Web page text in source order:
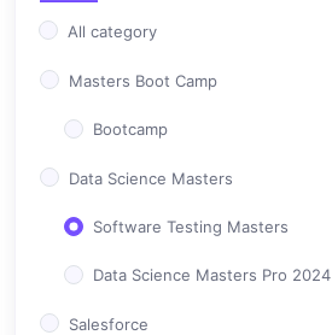
All category
Masters Boot Camp
Bootcamp
Data Science Masters
Software Testing Masters
Data Science Masters Pro 2024
Salesforce